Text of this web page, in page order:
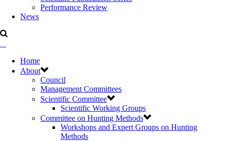
Performance Review
News
Home
About
Council
Management Committees
Scientific Committee
Scientific Working Groups
Committee on Hunting Methods
Workshops and Expert Groups on Hunting
Methods